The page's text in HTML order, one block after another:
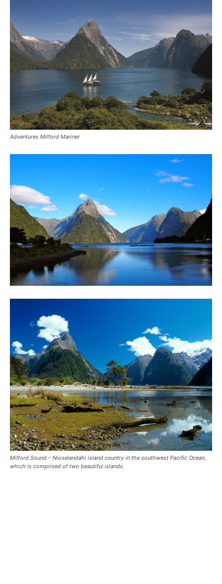
Adventures Milford Mariner
Milford Sound – Nioselandahi island country in the southwest Pacific Ocean,
which is comprised of two beautiful islands.